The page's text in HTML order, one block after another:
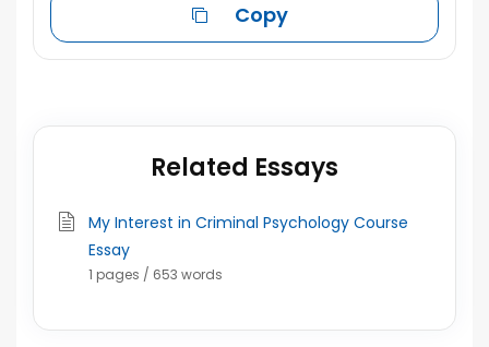
Copy
Related Essays
My Interest in Criminal Psychology Course
Essay
1 pages / 653 words